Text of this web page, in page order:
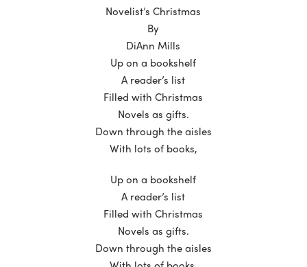
Novelist’s Christmas
By
DiAnn Mills
Up on a bookshelf
A reader’s list
Filled with Christmas
Novels as gifts.
Down through the aisles
With lots of books,
Up on a bookshelf
A reader’s list
Filled with Christmas
Novels as gifts.
Down through the aisles